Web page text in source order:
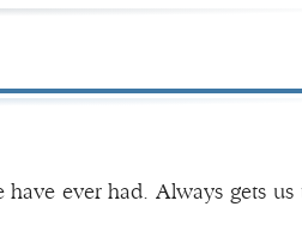
ever had. Always gets